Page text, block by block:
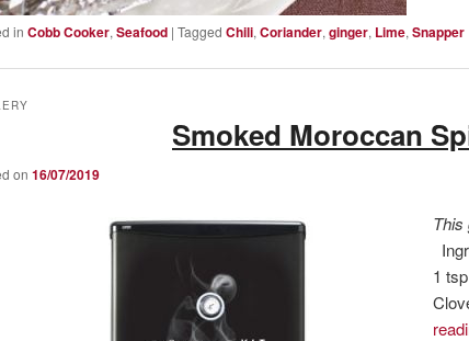
in Cobb Cooker, Seafood | Tagged Chili, Coriander, ginger, Lime, Snapper
Smoked Moroccan
on 16/07/2019
1